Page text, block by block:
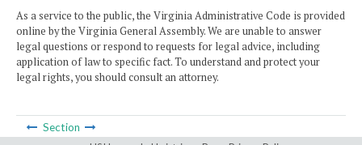
As a service to the public, the Virginia Administrative Code is provided
online by the Virginia General Assembly. We are unable to answer
legal questions or respond to requests for legal advice, including
application of law to specific fact. To understand and protect your
legal rights, you should consult an attorney.
Section